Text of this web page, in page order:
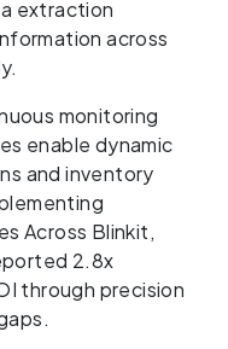
extraction
across
monitoring
enable dynamic
and inventory
Across Blinkit,
2.8x
through precision